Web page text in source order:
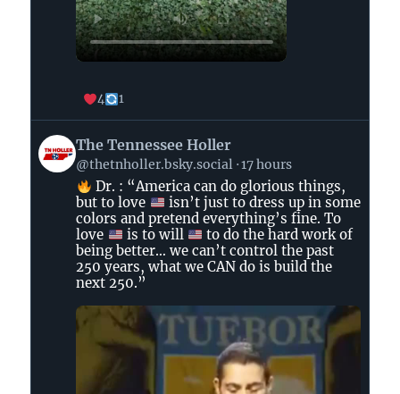
4 1
View
post
Tennessee
Holler
Bluesky
The Tennessee Holler
@thetnholler.bsky.social 17 hours
Dr. : “America can do glorious things,
but to love
isn’t just to dress up in some
colors and pretend everything’s fine. To
love
is to will
to do the hard work of
being better… we can’t control the past
250 years, what we CAN do is build the
next 250.”